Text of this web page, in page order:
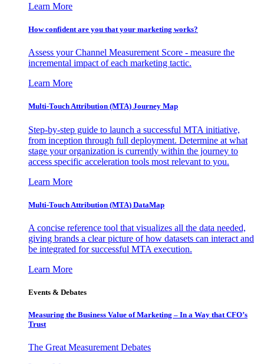
Learn More
How confident are you that your marketing works?
Assess your Channel Measurement Score - measure the
incremental impact of each marketing tactic.
Learn More
Multi-Touch Attribution (MTA) Journey Map
Step-by-step guide to launch a successful MTA initiative,
from inception through full deployment. Determine at what
stage your organization is currently within the journey to
access specific acceleration tools most relevant to you.
Learn More
Multi-Touch Attribution (MTA) DataMap
A concise reference tool that visualizes all the data needed,
giving brands a clear picture of how datasets can interact and
be integrated for successful MTA execution.
Learn More
Events & Debates
Measuring the Business Value of Marketing – In a Way that CFO’s
Trust
The Great Measurement Debates